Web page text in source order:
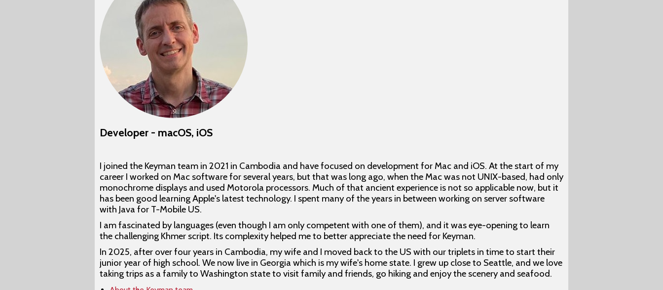
Developer - macOS, iOS
I joined the Keyman team in 2021 in Cambodia and have focused on development for Mac and iOS. At the start of my
career I worked on Mac software for several years, but that was long ago, when the Mac was not UNIX-based, had only
monochrome displays and used Motorola processors. Much of that ancient experience is not so applicable now, but it
has been good learning Apple's latest technology. I spent many of the years in between working on server software
with Java for T-Mobile US.
I am fascinated by languages (even though I am only competent with one of them), and it was eye-opening to learn
the challenging Khmer script. Its complexity helped me to better appreciate the need for Keyman.
In 2025, after over four years in Cambodia, my wife and I moved back to the US with our triplets in time to start their
junior year of high school. We now live in Georgia which is my wife's home state. I grew up close to Seattle, and we love
taking trips as a family to Washington state to visit family and friends, go hiking and enjoy the scenery and seafood.